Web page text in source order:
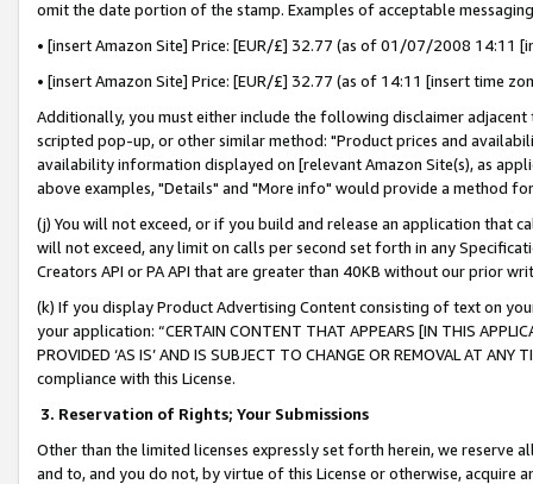
omit the date portion of the stamp. Examples of acceptable
• [insert Amazon Site] Price: [EUR/£] 32.77 (as of 01/07/2008 14:11
• [insert Amazon Site] Price: [EUR/£] 32.77 (as of 14:11 [insert time
Additionally, you must either include the following disclaimer
scripted pop-up, or other similar method: "Product prices and
availability information displayed on [relevant Amazon Site(s), as
above examples, "Details" and "More info" would provide a method
(j) You will not exceed, or if you build and release an application that
will not exceed, any limit on calls per second set forth in any
Creators API or PA API that are greater than 40KB without our prior
(k) If you display Product Advertising Content consisting of text on
your application: “CERTAIN CONTENT THAT APPEARS [IN THIS
PROVIDED ‘AS IS’ AND IS SUBJECT TO CHANGE OR REMOVAL AT
compliance with this License.
3. Reservation of Rights; Your Submissions
Other than the limited licenses expressly set forth herein, we
and to, and you do not, by virtue of this License or otherwise, acquire